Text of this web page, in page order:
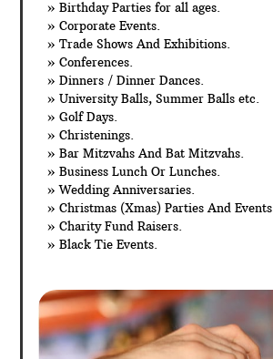
» Birthday Parties for all ages.
» Corporate Events.
» Trade Shows And Exhibitions.
» Conferences.
» Dinners / Dinner Dances.
» University Balls, Summer Balls etc.
» Golf Days.
» Christenings.
» Bar Mitzvahs And Bat Mitzvahs.
» Business Lunch Or Lunches.
» Wedding Anniversaries.
» Christmas (Xmas) Parties And Events.
» Charity Fund Raisers.
» Black Tie Events.